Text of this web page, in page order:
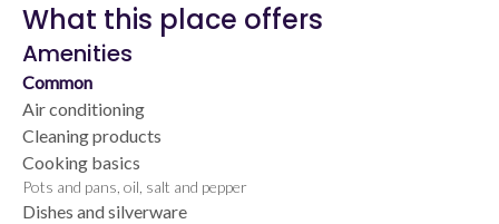
What this place offers
Amenities
Common
Air conditioning
Cleaning products
Cooking basics
Pots and pans, oil, salt and pepper
Dishes and silverware